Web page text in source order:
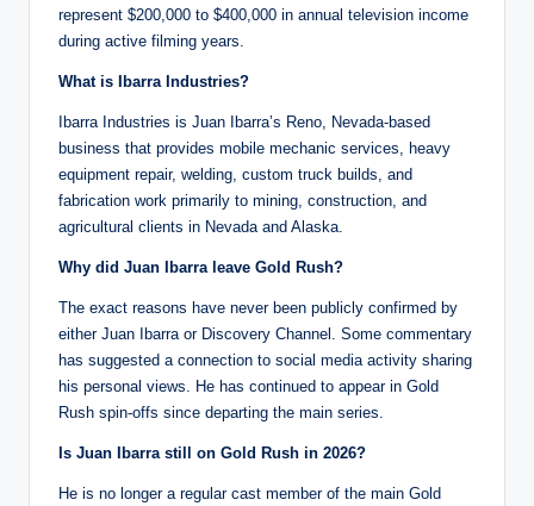
represent $200,000 to $400,000 in annual television income
during active filming years.
What is Ibarra Industries?
Ibarra Industries is Juan Ibarra’s Reno, Nevada-based
business that provides mobile mechanic services, heavy
equipment repair, welding, custom truck builds, and
fabrication work primarily to mining, construction, and
agricultural clients in Nevada and Alaska.
Why did Juan Ibarra leave Gold Rush?
The exact reasons have never been publicly confirmed by
either Juan Ibarra or Discovery Channel. Some commentary
has suggested a connection to social media activity sharing
his personal views. He has continued to appear in Gold
Rush spin-offs since departing the main series.
Is Juan Ibarra still on Gold Rush in 2026?
He is no longer a regular cast member of the main Gold